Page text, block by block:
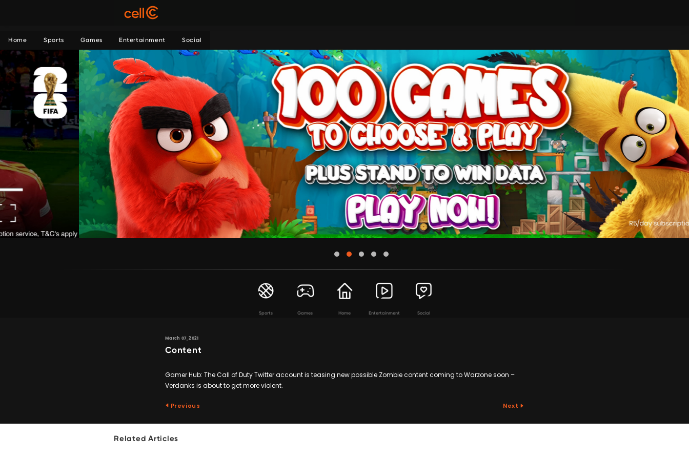
Home Sports Games Entertainment Social
Sports Games Home Entertainment Social
March 07, 2021
Content
Gamer Hub: The Call of Duty Twitter account is teasing new possible Zombie content coming to Warzone soon –
Verdanks is about to get more violent.
Previous Next
Related Articles